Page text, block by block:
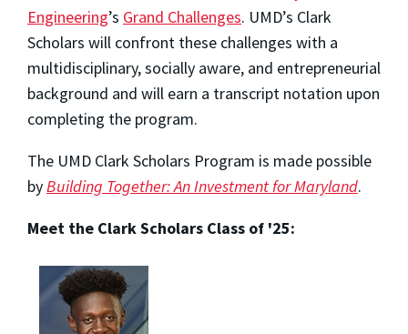
Engineering’s Grand Challenges. UMD’s Clark
Scholars will confront these challenges with a
multidisciplinary, socially aware, and entrepreneurial
background and will earn a transcript notation upon
completing the program.
The UMD Clark Scholars Program is made possible
byBuilding Together: An Investment for Maryland.
Meet the Clark Scholars Class of '25: